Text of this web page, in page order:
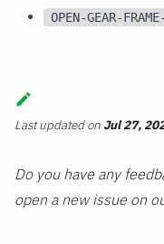
OPEN-GEAR-
Last updatedon Jul 27,
Do you have any
open a new issue on